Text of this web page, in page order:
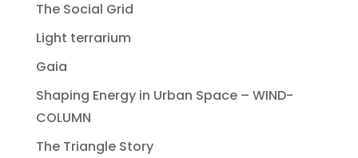
The Social Grid
Light terrarium
Gaia
Shaping Energy in Urban Space – WIND-
COLUMN
The Triangle Story